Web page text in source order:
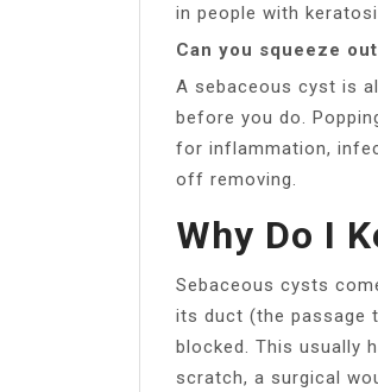
in people with
Can you squeeze
A sebaceous cyst is
before you do.
for inflammation,
off removing.
Why Do I
Sebaceous cysts
its duct (the passage
blocked. This usually
scratch, a surgical